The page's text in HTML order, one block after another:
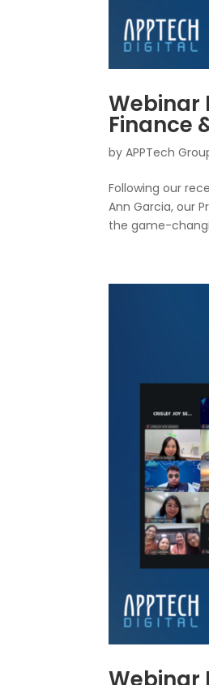
Webinar
Finance
byAPPTech
Following our
Ann Garcia, our
the game-